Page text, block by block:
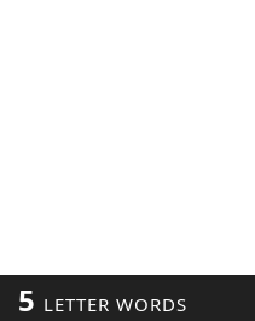
5 LETTER WORDS